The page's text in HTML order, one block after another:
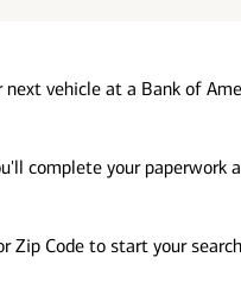
vehicle at a Bank of
complete your
Code to start your